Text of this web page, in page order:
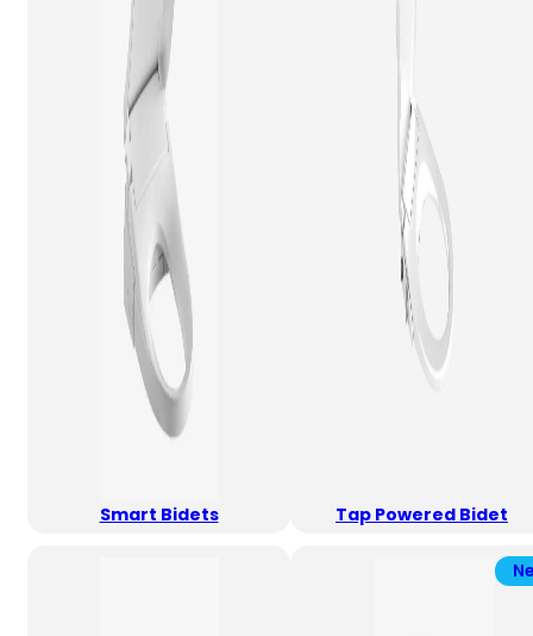
Smart Bidets Tap Powered Bidet